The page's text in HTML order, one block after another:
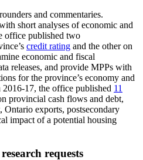
and commentaries.
short analyses of economic and
office published two
credit rating and the other on
economic and fiscal
releases, and provide MPPs with
for the province’s economy and
2016-17, the office published 11
provincial cash flows and debt,
Ontario exports, postsecondary
impact of a potential housing
requests